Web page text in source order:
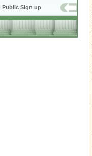
Public Sign up